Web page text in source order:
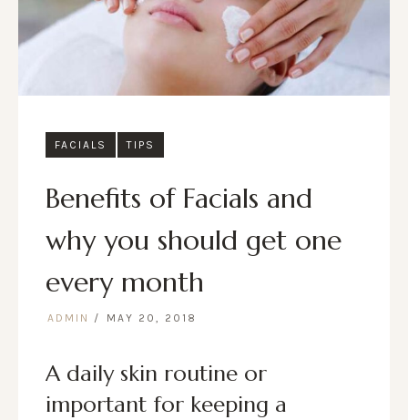
FACIALS TIPS
Benefits of Facials and
why you should get one
every month
ADMIN MAY 20, 2018
A daily skin routine or
important for keeping a